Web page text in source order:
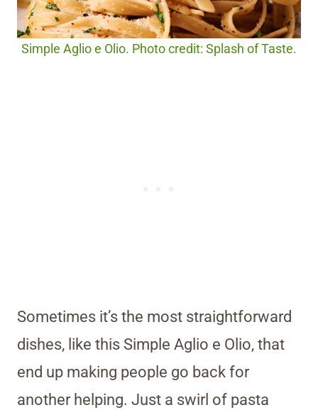
Simple Aglio e Olio. Photo credit: Splash of Taste.
Sometimes it’s the most straightforward
dishes, like this Simple Aglio e Olio, that
end up making people go back for
another helping. Just a swirl of pasta